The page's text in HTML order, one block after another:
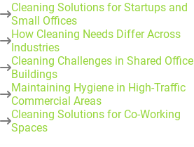
Cleaning Solutions for Startups and
Small Offices
How Cleaning Needs Differ Across
Industries
Cleaning Challenges in Shared Office
Buildings
Maintaining Hygiene in High-Traffic
Commercial Areas
Cleaning Solutions for Co-Working
Spaces